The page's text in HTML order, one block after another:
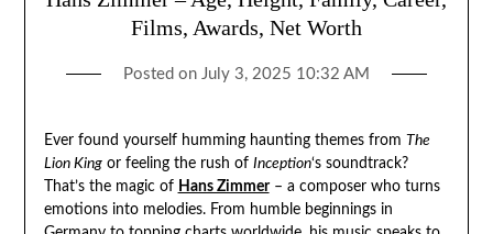
Films, Awards, Net Worth
Posted on July 3, 2025 10:32 AM
Ever found yourself humming haunting themes from The
Lion Kingor feeling the rush of Inception‘s soundtrack?
That’s the magic of Hans Zimmer– a composer who turns
emotions into melodies. From humble beginnings in